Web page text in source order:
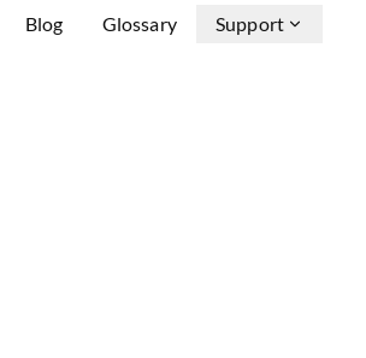
Blog Glossary Support